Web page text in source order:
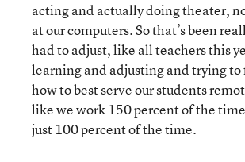
acting and actually doing theater,
at our computers. So that’s been
had to adjust, like all teachers this
learning and adjusting and trying to
how to best serve our students
like we work 150 percent of the
just 100 percent of the time.